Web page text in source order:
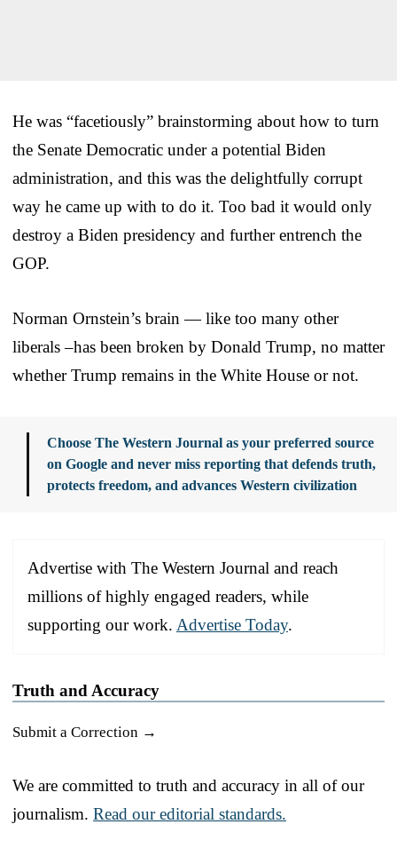
He was “facetiously” brainstorming about how to turn
the Senate Democratic under a potential Biden
administration, and this was the delightfully corrupt
way he came up with to do it. Too bad it would only
destroy a Biden presidency and further entrench the
GOP.
Norman Ornstein’s brain — like too many other
liberals –has been broken by Donald Trump, no matter
whether Trump remains in the White House or not.
Choose The Western Journal as your preferred source
on Google and never miss reporting that defends truth,
protects freedom, and advances Western civilization
Advertise with The Western Journal and reach
millions of highly engaged readers, while
supporting our work. Advertise Today.
Truth and Accuracy
Submit a Correction →
We are committed to truth and accuracy in all of our
journalism. Read our editorial standards.